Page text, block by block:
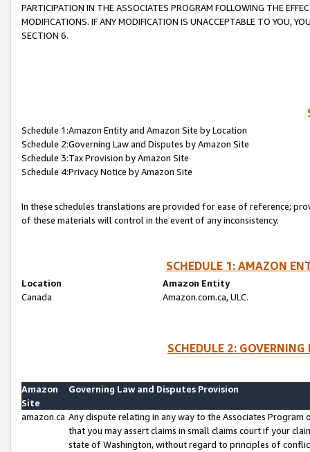
PARTICIPATION IN THE ASSOCIATES PROGRAM FOLLOWING THE
MODIFICATIONS. IF ANY MODIFICATION IS UNACCEPTABLE TO YOU,
SECTION 6.
Schedule 1:Amazon Entity and Amazon Site by Location
Schedule 2:Governing Law and Disputes by Amazon Site
Schedule 3:Tax Provision by Amazon Site
Schedule 4:Privacy Notice by Amazon Site
In these schedules translations are provided for ease of reference;
of these materials will control in the event of any inconsistency.
SCHEDULE 1: AMAZON
Location
Amazon Entity
Canada
Amazon.com.ca, ULC.
SCHEDULE 2:
Amazon
Site
Governing Law and Disputes Provision
amazon.ca Any dispute relating in any way to the Associates
that you may assert claims in small claims court if your
state of Washington, without regard to principles of